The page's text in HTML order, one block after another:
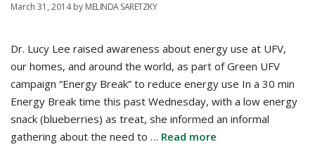
March 31, 2014 by MELINDA SARETZKY
Dr. Lucy Lee raised awareness about energy use at UFV,
our homes, and around the world, as part of Green UFV
campaign “Energy Break” to reduce energy use In a 30 min
Energy Break time this past Wednesday, with a low energy
snack (blueberries) as treat, she informed an informal
gathering about the need to … Read more